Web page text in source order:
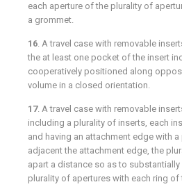
each aperture of the plurality of
a grommet.
16. A travel case with removable
the at least one pocket of the insert
cooperatively positioned along
volume in a closed orientation.
17. A travel case with removable
including a plurality of inserts, each
and having an attachment edge with
adjacent the attachment edge, the
apart a distance so as to
plurality of apertures with each ring